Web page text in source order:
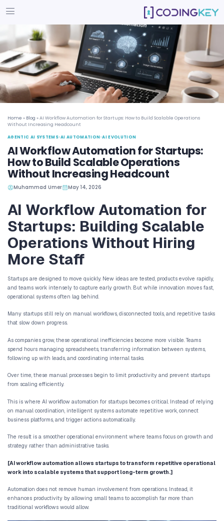
Home »Blog»
AI Workflow Automation for Startups: How to Build
Without Increasing Headcount
AI AUTOMATION
AI Workflow Automation for
How to Build Scalable
Without Increasing
Muhammad Umer May 14, 2026
AI Workflow
Startups: Building
Operations Without
More Staff
Startups are designed to move quickly. New ideas are tested,
and teams work intensely to capture early growth. But while
Many startups still rely on manual workflows, disconnected
spend hours managing spreadsheets, transferring information
following up with leads, and coordinating internal tasks.
Over time, these manual processes begin to limit productivity
from scaling efficiently.